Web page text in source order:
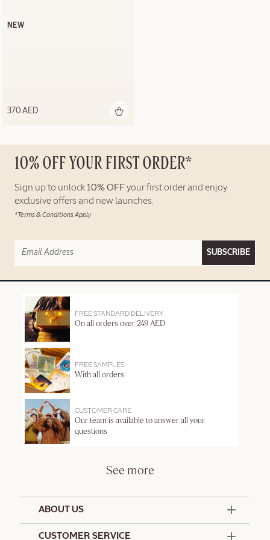
NEW
370 AED
10% OFF YOUR FIRST ORDER*
Sign up to unlock 10% OFFyour first order and enjoy
exclusive offers and new launches.
*Terms & Conditions Apply
SUBSCRIBE
FREE STANDARD DELIVERY
On all orders over 249 AED
FREE SAMPLES
With all orders
CUSTOMER CARE
Our team is available to answer all your
questions
See more
ABOUT US
CUSTOMER SERVICE